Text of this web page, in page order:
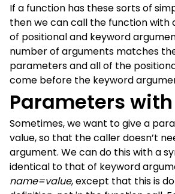
If a function has these sorts of
then we can call the function with
of positional and keyword
number of arguments matches
parameters and all of the
come before the keyword
Parameters
Sometimes, we want to give a
value, so that the caller doesn’t
argument. We can do this with a
identical to that of keyword
name=value, except that this is